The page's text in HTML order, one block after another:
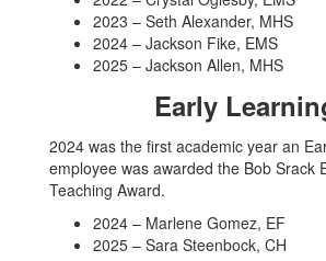
2023 – Seth Alexander, MHS
2024 – Jackson Fike, EMS
2025 – Jackson Allen, MHS
Early
2024 was the first academic year an
employee was awarded the Bob Srack
Teaching Award.
2024 – Marlene Gomez, EF
2025 – Sara Steenbock, CH